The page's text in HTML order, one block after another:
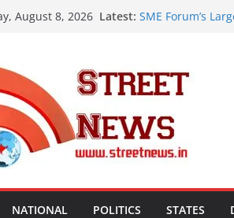
August 8, 2026 Latest: SME Forum’s
Convocation
Mobile App
A Slice of Bihar
Preserves the
Heritage
Assam Flood
Rajasthan
Tourism, Expand
NATIONAL POLITICS STATES